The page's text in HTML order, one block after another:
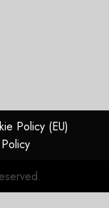
Policy (EU)